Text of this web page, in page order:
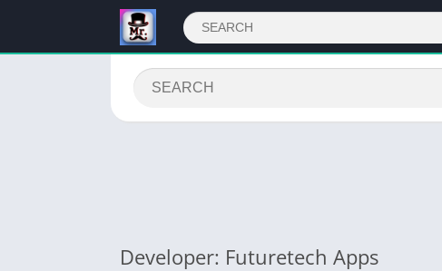
Developer: Futuretech Apps